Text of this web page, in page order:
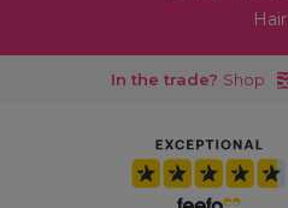
Hair
In the trade? Shop